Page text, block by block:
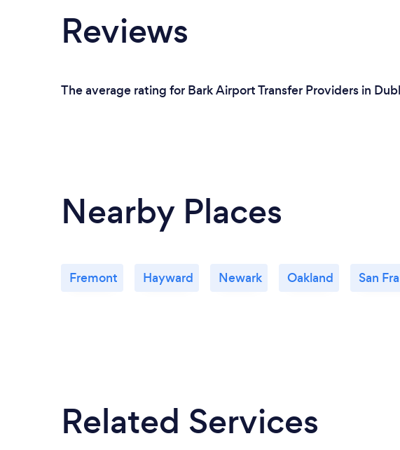
Reviews
The average rating for Bark Airport Transfer Providers in
Nearby Places
Fremont Hayward Newark Oakland San
Related Services